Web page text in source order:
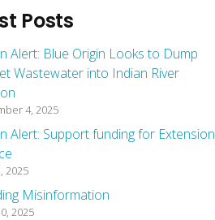
Posts
Alert: Blue Origin Looks to Dump
Wastewater into Indian River
4, 2025
Alert: Support funding for Extension
2025
Misinformation
2025